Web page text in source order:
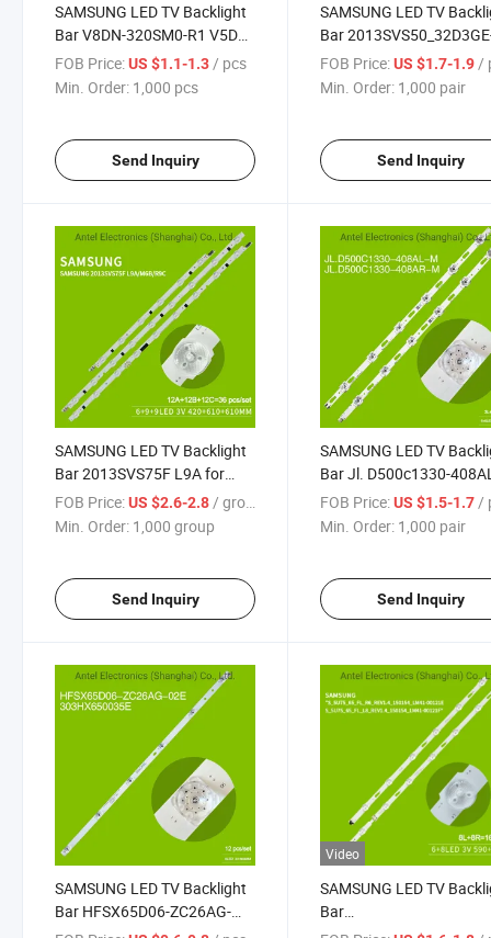
SAMSUNG LED TV Backlight
Bar V8DN-320SM0-R1 V5DN-
320SM0-R4/R5 BN96-
46575A
FOB Price:US $1.1-1.3/ pcs
Min. Order: 1,000 pcs
Send Inquiry
SAMSUNG LED TV
Bar
500SMA-R3 for
UN50J6200
FOB Price: US $1.7-1.9/
Min. Order: 1,000 pair
Send Inquiry
SAMSUNG LED TV Backlight
Bar 2013SVS75F L9A for
Samsung UA75F6400AJ
UE75F6475SB
FOB Price:US $2.6-2.8 / group
Min. Order: 1,000 group
Send Inquiry
SAMSUNG LED TV
Bar Jl. D500c1330-
M for Samsung
UE50TU8000J
FOB Price: US $1.5-1.7 /
Min. Order: 1,000 pair
Send Inquiry
SAMSUNG LED TV Backlight
Bar HFSX65D06-ZC26AG-
Video
SAMSUNG LED TV
Bar